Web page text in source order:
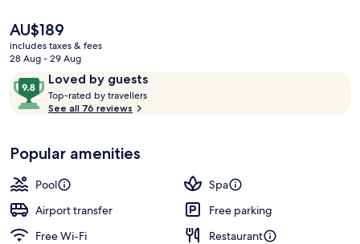
The
current
price
AU$189
AU$189
includes taxes & fees
28 Aug - 29 Aug
ReviewsLoved by guests
9.8
out
of
Loved
by
guests
Top-rated by travellers
See all 76 reviews
Popular amenities
Pool
Spa
Airport transfer
Free parking
Free Wi-Fi
Restaurant